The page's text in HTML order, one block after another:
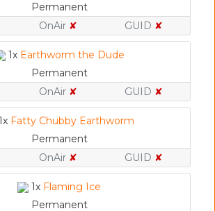
Permanent
OnAir ✘ GUID ✘
1x Earthworm the Dude
Permanent
OnAir ✘ GUID ✘
Fatty Chubby Earthworm
Permanent
OnAir ✘ GUID ✘
1x Flaming Ice
Permanent